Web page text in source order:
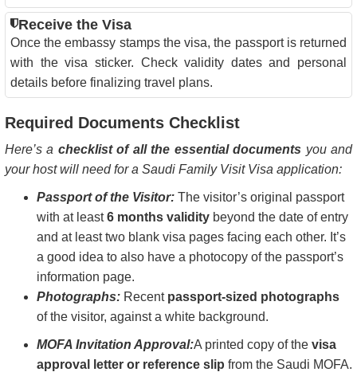
Receive the Visa
Once the embassy stamps the visa, the passport is returned
with the visa sticker. Check validity dates and personal
details before finalizing travel plans.
Required Documents Checklist
Here’s a checklist of all the essential documents you and
your host will need for a Saudi Family Visit Visa application:
Passport of the Visitor: The visitor’s original passport
with at least6 months validity beyond the date of entry
and at least two blank visa pages facing each other. It’s
a good idea to also have a photocopy of the passport’s
information page.
Photographs: Recent passport-sized photographs
of the visitor, against a white background.
MOFA Invitation Approval:A printed copy of the visa
approval letter or reference slip from the Saudi MOFA.